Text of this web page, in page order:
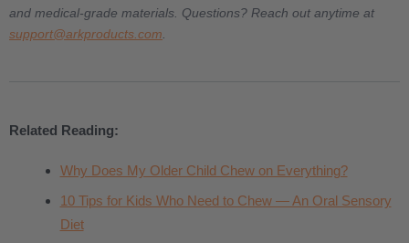
and medical-grade materials. Questions? Reach out anytime at
support@arkproducts.com
Related Reading:
Why Does My Older Child Chew on Everything?
10 Tips for Kids Who Need to Chew — An Oral Sensory
Diet